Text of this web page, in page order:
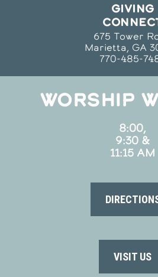
GIVING
675 Tower
Marietta, GA
770-485-
WORSHIP
8:00,
9:30 &
11:15 AM
VISIT US